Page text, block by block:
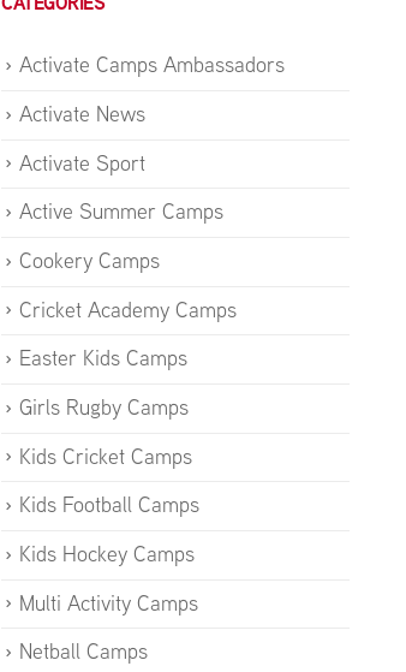
Activate Camps Ambassadors
Activate News
Activate Sport
Active Summer Camps
Cookery Camps
Cricket Academy Camps
Easter Kids Camps
Girls Rugby Camps
Kids Cricket Camps
Kids Football Camps
Kids Hockey Camps
Multi Activity Camps
Netball Camps